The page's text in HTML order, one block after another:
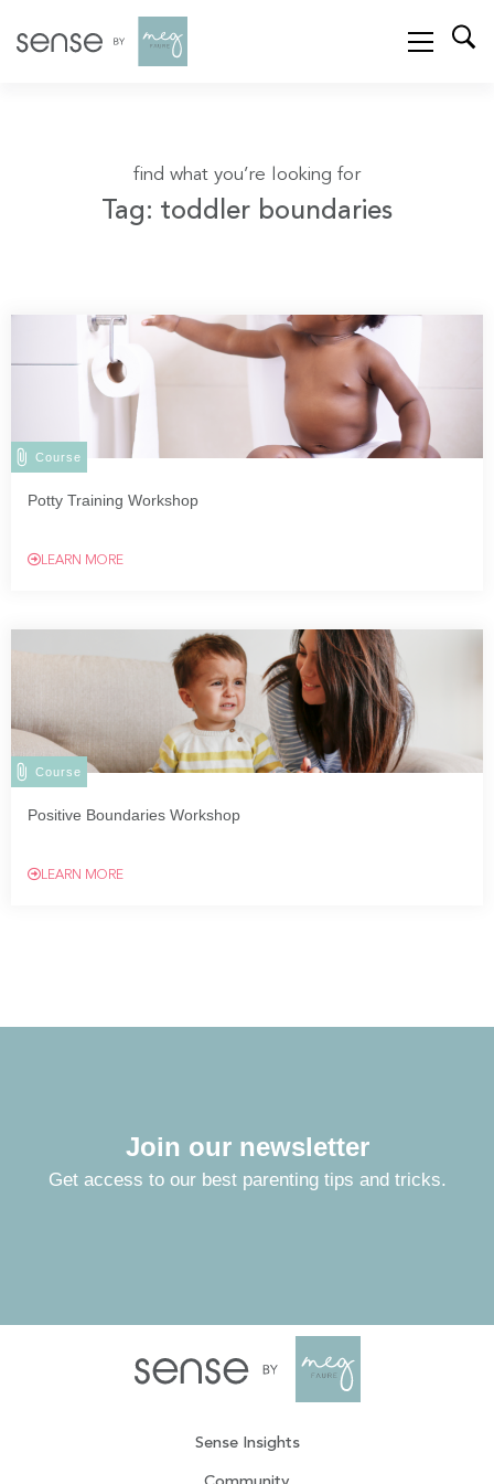
find what you’re looking for
Tag: toddler boundaries
Course
Potty Training Workshop
LEARN MORE
Course
Positive Boundaries Workshop
LEARN MORE
Join our newsletter
Get access to our best parenting tips and tricks.
Sense Insights